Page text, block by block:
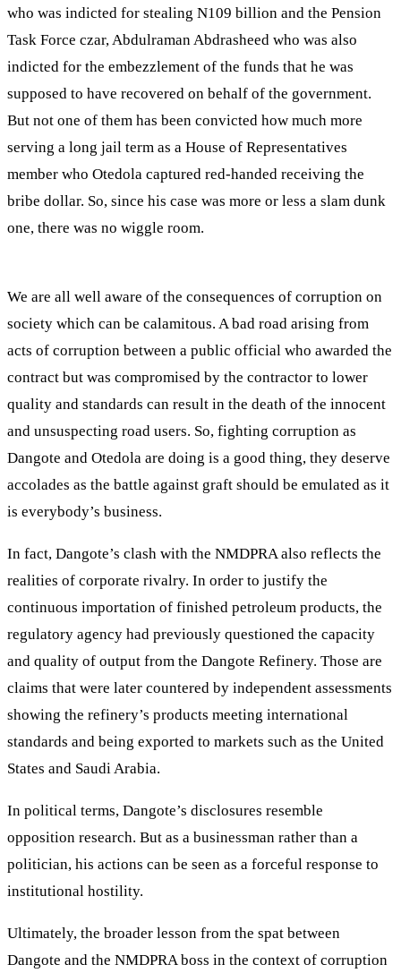
who was indicted for stealing N109 billion and the Pension
Task Force czar, Abdulraman Abdrasheed who was also
indicted for the embezzlement of the funds that he was
supposed to have recovered on behalf of the government.
But not one of them has been convicted how much more
serving a long jail term as a House of Representatives
member who Otedola captured red-handed receiving the
bribe dollar. So, since his case was more or less a slam dunk
one, there was no wiggle room.
We are all well aware of the consequences of corruption on
society which can be calamitous. A bad road arising from
acts of corruption between a public official who awarded the
contract but was compromised by the contractor to lower
quality and standards can result in the death of the innocent
and unsuspecting road users. So, fighting corruption as
Dangote and Otedola are doing is a good thing, they deserve
accolades as the battle against graft should be emulated as it
is everybody’s business.
In fact, Dangote’s clash with the NMDPRA also reflects the
realities of corporate rivalry. In order to justify the
continuous importation of finished petroleum products, the
regulatory agency had previously questioned the capacity
and quality of output from the Dangote Refinery. Those are
claims that were later countered by independent assessments
showing the refinery’s products meeting international
standards and being exported to markets such as the United
States and Saudi Arabia.
In political terms, Dangote’s disclosures resemble
opposition research. But as a businessman rather than a
politician, his actions can be seen as a forceful response to
institutional hostility.
Ultimately, the broader lesson from the spat between
Dangote and the NMDPRA boss in the context of corruption